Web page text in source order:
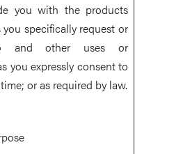
you with the products
specifically request or
and other uses or
you expressly consent to
or as required by law.